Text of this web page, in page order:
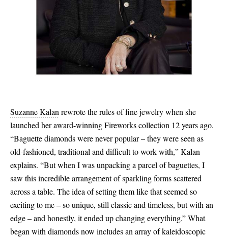
Suzanne Kalan rewrote the rules of fine jewelry when she
launched her award-winning Fireworks collection 12 years ago.
“Baguette diamonds were never popular – they were seen as
old-fashioned, traditional and difficult to work with,” Kalan
explains. “But when I was unpacking a parcel of baguettes, I
saw this incredible arrangement of sparkling forms scattered
across a table. The idea of setting them like that seemed so
exciting to me – so unique, still classic and timeless, but with an
edge – and honestly, it ended up changing everything.” What
began with diamonds now includes an array of kaleidoscopic